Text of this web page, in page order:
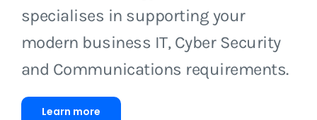
specialises in supporting your
modern business IT, Cyber Security
and Communications requirements.
Learn more